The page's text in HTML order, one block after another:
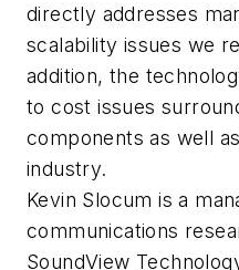
directly addresses
scalability issues we
addition, the
to cost issues
components as well
industry.
Kevin Slocum is a
communications
SoundView